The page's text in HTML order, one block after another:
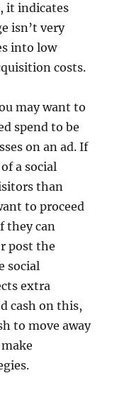
it indicates
isn’t very
into low
costs.
may want to
spend to be
on an ad. If
a social
than
to proceed
they can
post the
social
extra
cash on this,
to move away